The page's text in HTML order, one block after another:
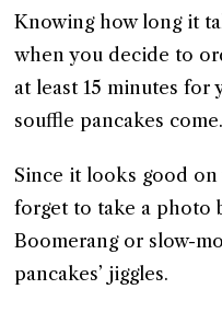
Knowing how long it
when you decide to
at least 15 minutes for
souffle pancakes come.
Since it looks good
forget to take a photo
Boomerang or slow-
pancakes’ jiggles.